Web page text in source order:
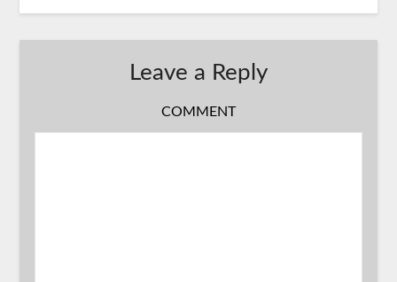
Leave a Reply
COMMENT